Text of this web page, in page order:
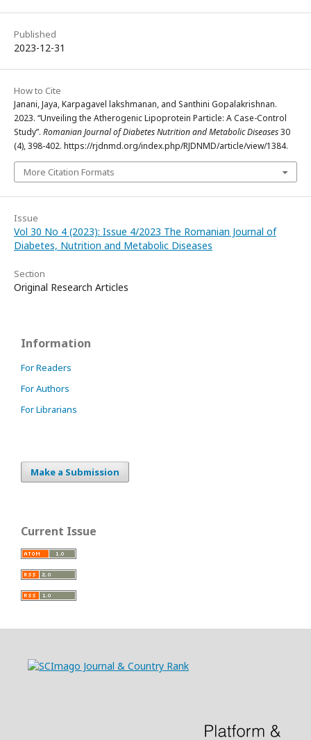
Published
2023-12-31
How to Cite
Janani, Jaya, Karpagavel lakshmanan, and Santhini Gopalakrishnan.
2023. “Unveiling the Atherogenic Lipoprotein Particle: A Case-Control
Study”. Romanian Journal of Diabetes Nutrition and Metabolic Diseases30
(4), 398-402. https://rjdnmd.org/index.php/RJDNMD/article/view/1384.
More Citation Formats
Issue
Vol 30 No 4 (2023): Issue 4/2023 The Romanian Journal of
Diabetes, Nutrition and Metabolic Diseases
Section
Original Research Articles
Information
For Readers
For Authors
For Librarians
Make a Submission
Current Issue